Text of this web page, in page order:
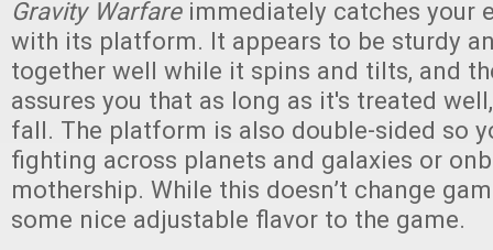
Gravity Warfareimmediately catches your
with its platform. It appears to be sturdy
together well while it spins and tilts, and
assures you that as long as it's treated
fall. The platform is also double-sided so
fighting across planets and galaxies or
mothership. While this doesn’t change
some nice adjustable flavor to the game.